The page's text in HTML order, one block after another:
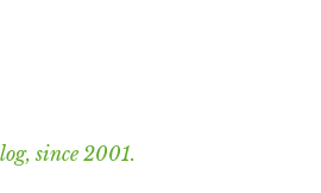
since 2001.